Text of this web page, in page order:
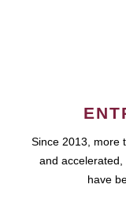
Since 2013, more
and
have